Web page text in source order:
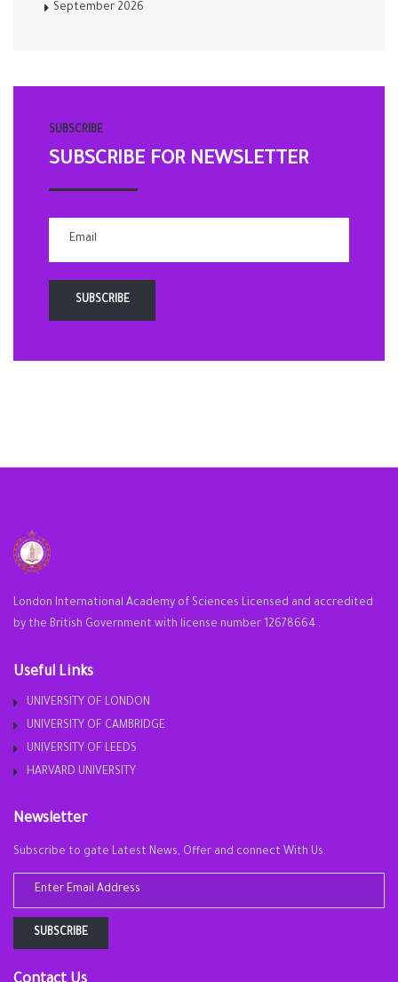
September 2026
SUBSCRIBE
SUBSCRIBE FOR NEWSLETTER
London International Academy of Sciences Licensed and accredited
by the British Government with license number 12678664 .
Useful Links
UNIVERSITY OF LONDON
UNIVERSITY OF CAMBRIDGE
UNIVERSITY OF LEEDS
HARVARD UNIVERSITY
Newsletter
Subscribe to gate Latest News, Offer and connect With Us.
SUBSCRIBE